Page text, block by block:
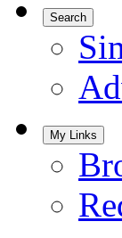
Search
My Links